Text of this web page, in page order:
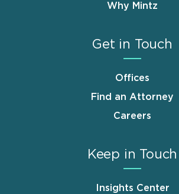
Why Mintz
Get in Touch
Offices
Find an Attorney
Careers
Keep in Touch
Insights Center